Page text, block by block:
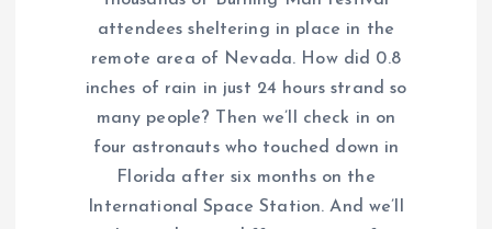
attendees sheltering in place in the
remote area of Nevada. How did 0.8
inches of rain in just 24 hours strand so
many people? Then we’ll check in on
four astronauts who touched down in
Florida after six months on the
International Space Station. And we’ll